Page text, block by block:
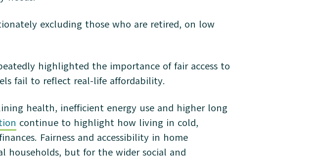
excluding those who are retired, on low
highlighted the importance of fair access to
fail to reflect real-life affordability.
health, inefficient energy use and higher long
continue to highlight how living in cold,
Fairness and accessibility in home
but for the wider social and